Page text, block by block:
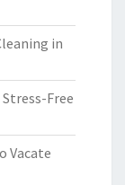
in
Free
Vacate